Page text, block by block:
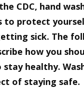
CDC, hand
to protect
sick. The
how you
healthy.
of staying safe.